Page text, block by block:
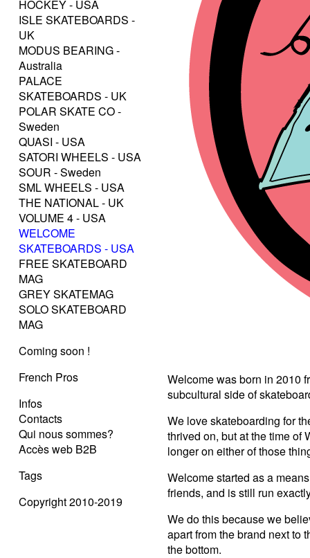
HOCKEY - USA
ISLE SKATEBOARDS -
UK
MODUS BEARING -
Australia
PALACE
SKATEBOARDS - UK
POLAR SKATE CO -
Sweden
QUASI - USA
SATORI WHEELS - USA
SOUR - Sweden
SML WHEELS - USA
THE NATIONAL - UK
VOLUME 4 - USA
WELCOME
SKATEBOARDS - USA
FREE SKATEBOARD
MAG
GREY SKATEMAG
SOLO SKATEBOARD
MAG
Coming soon !
French Pros
Infos
Contacts
Qui nous sommes?
Accès web B2B
Tags
Copyright 2010-2019
Welcome was born in 2010
subcultural side of
We love skateboarding for
thrived on, but at the time of
longer on either of those
Welcome started as a
friends, and is still run
We do this because we
apart from the brand next to
the bottom.